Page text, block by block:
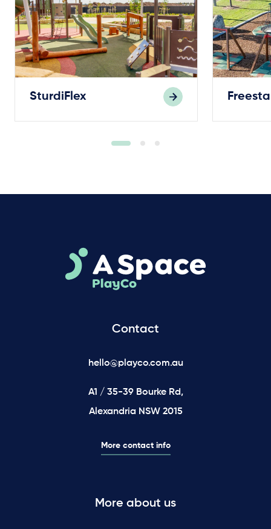
SturdiFlex
Contact
hello@playco.com.au
A1 / 35-39 Bourke Rd,
Alexandria NSW 2015
More contact info
More about us